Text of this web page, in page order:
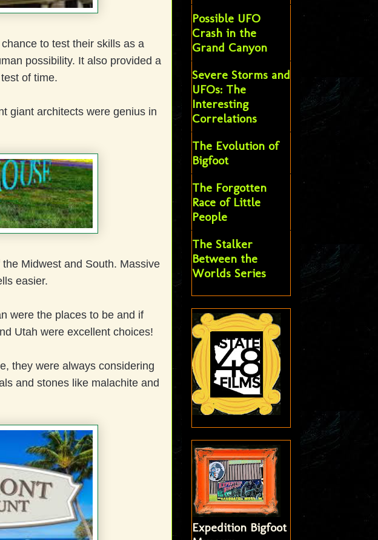
to test their skills as a
possibility. It also provided a
of time.
giant architects were genius in
Midwest and South. Massive
easier.
were the places to be and if
Utah were excellent choices!
they were always considering
and stones like malachite and
Possible UFO
Crash in the
Grand Canyon
Severe Storms and
UFOs: The
Interesting
Correlations
The Evolution of
Bigfoot
The Forgotten
Race of Little
People
The Stalker
Between the
Worlds Series
Expedition Bigfoot